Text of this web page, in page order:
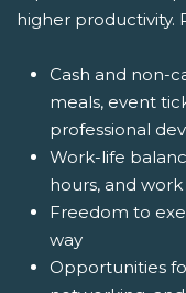
higher productivity.
Cash and non-
meals, event
professional
Work-life
hours, and
Freedom to
way
Opportunities